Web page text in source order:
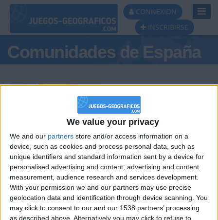
We value your privacy
We and our partners store and/or access information on a
device, such as cookies and process personal data, such as
unique identifiers and standard information sent by a device for
personalised advertising and content, advertising and content
measurement, audience research and services development.
With your permission we and our partners may use precise
geolocation data and identification through device scanning. You
may click to consent to our and our 1538 partners’ processing
as described above. Alternatively you may click to refuse to
CONNEXION
INSCRIBIRSE
Comunidades de España
Podio del día
#1 #2 #3